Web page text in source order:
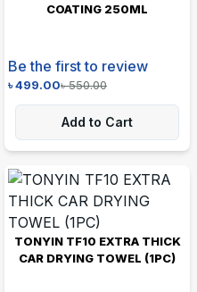
COATING 250ML
Be the first to review
৳499.00৳550.00
Add to Cart
TONYIN TF10 EXTRA THICK
CAR DRYING TOWEL (1PC)